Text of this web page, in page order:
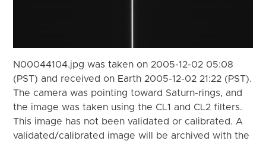
N00044104.jpg was taken on 2005-12-02 05:08
(PST) and received on Earth 2005-12-02 21:22 (PST).
The camera was pointing toward Saturn-rings, and
the image was taken using the CL1 and CL2 filters.
This image has not been validated or calibrated. A
validated/calibrated image will be archived with the